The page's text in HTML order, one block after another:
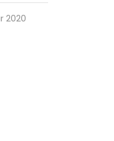
2020